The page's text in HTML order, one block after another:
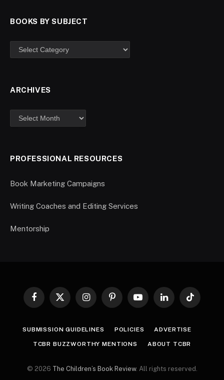
BOOKS BY SUBJECT
ARCHIVES
PROFESSIONAL RESOURCES
Book Marketing Campaigns
Writing Coaches and Editing Services
Mentorship
Facebook
X
InstagramPinterestYouTubeLinkedInTikTok
SUBMISSION GUIDELINES POLICIES ADVERTISE
TCBR BUZZWORTHY MENTIONS ABOUT TCBR
© 2026 The Children’s Book Review. All rights reserved.